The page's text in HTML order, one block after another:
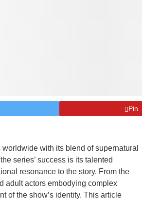
Pin
with its blend of supernatural
series’ success is its talented
resonance to the story. From the
adult actors embodying complex
of the show’s identity. This article